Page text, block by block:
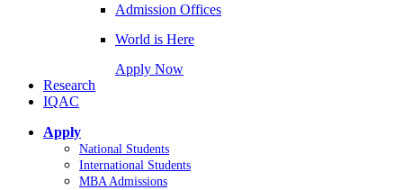
Admission Offices
World is Here
Apply Now
Research
IQAC
Apply
National Students
International Students
MBA Admissions